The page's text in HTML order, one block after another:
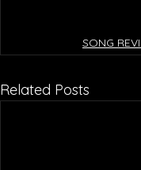
SONG
Related Posts